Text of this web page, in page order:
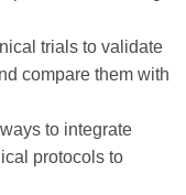
trials to validate
compare them with
to integrate
protocols to